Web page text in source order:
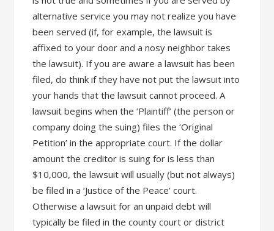
alternative service you may not realize you have
been served (if, for example, the lawsuit is
affixed to your door and a nosy neighbor takes
the lawsuit). If you are aware a lawsuit has been
filed, do think if they have not put the lawsuit into
your hands that the lawsuit cannot proceed. A
lawsuit begins when the ‘Plaintiff’ (the person or
company doing the suing) files the ‘Original
Petition’ in the appropriate court. If the dollar
amount the creditor is suing for is less than
$10,000, the lawsuit will usually (but not always)
be filed in a ‘Justice of the Peace’ court.
Otherwise a lawsuit for an unpaid debt will
typically be filed in the county court or district